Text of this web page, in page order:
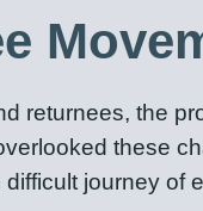
returnees, the
these
journey of